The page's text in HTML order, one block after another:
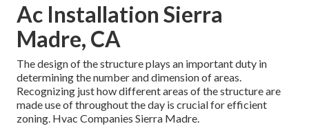
Ac Installation Sierra
Madre, CA
The design of the structure plays an important duty in
determining the number and dimension of areas.
Recognizing just how different areas of the structure are
made use of throughout the day is crucial for efficient
zoning. Hvac Companies Sierra Madre.